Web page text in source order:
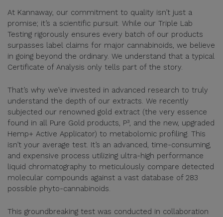
At Kannaway, our commitment to quality isn’t just a
promise; it’s a scientific pursuit. While our Triple Lab
Testing rigorously ensures every batch of our products
surpasses label claims for major cannabinoids, we believe
in going beyond the ordinary. We understand that a typical
Certificate of Analysis only tells part of the story.
That’s why we’ve invested in advanced research to truly
understand the depth of our extracts. We recently
subjected our renowned gold extract (the very essence
found in all Pure Gold products, P³, and the new, upgraded
Hemp+ Active Applicator) to metabolomic profiling. This
isn’t your average test. It’s an advanced, time-consuming,
and expensive process utilizing ultra-high performance
liquid chromatography to meticulously compare detected
molecular compounds against a vast database of 283
possible phyto-cannabinoids.
This groundbreaking test was conducted in collaboration